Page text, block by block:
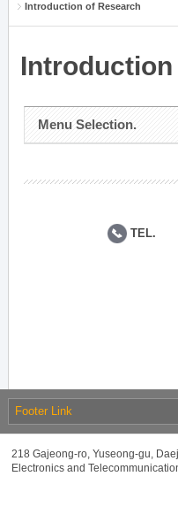
Introduction of Research
Menu Selection.
TEL.
Footer Link
218 Gajeong-ro, Yuseong-gu,
Electronics and